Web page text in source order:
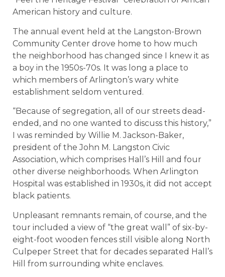
American history and culture.
The annual event held at the Langston-Brown
Community Center drove home to how much
the neighborhood has changed since I knew it as
a boy in the 1950s-70s. It was long a place to
which members of Arlington’s wary white
establishment seldom ventured.
“Because of segregation, all of our streets dead-
ended, and no one wanted to discuss this history,”
I was reminded by Willie M. Jackson-Baker,
president of the John M. Langston Civic
Association, which comprises Hall’s Hill and four
other diverse neighborhoods. When Arlington
Hospital was established in 1930s, it did not accept
black patients.
Unpleasant remnants remain, of course, and the
tour included a view of “the great wall” of six-by-
eight-foot wooden fences still visible along North
Culpeper Street that for decades separated Hall’s
Hill from surrounding white enclaves.